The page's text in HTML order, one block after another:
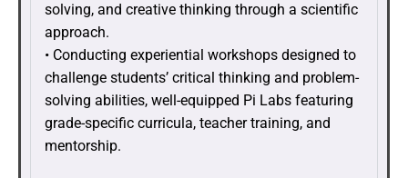
solving, and creative thinking through a scientific
approach.
• Conducting experiential workshops designed to
challenge students’ critical thinking and problem-
solving abilities, well-equipped Pi Labs featuring
grade-specific curricula, teacher training, and
mentorship.